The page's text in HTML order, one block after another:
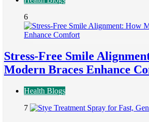
6
Stress-Free Smile
Modern Braces Enhance
Health Blogs
7